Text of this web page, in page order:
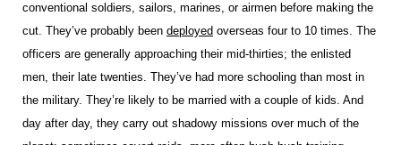
conventional soldiers, sailors, marines, or airmen before making the
cut. They’ve probably been deployed overseas four to 10 times. The
officers are generally approaching their mid-thirties; the enlisted
men, their late twenties. They’ve had more schooling than most in
the military. They’re likely to be married with a couple of kids. And
day after day, they carry out shadowy missions over much of the